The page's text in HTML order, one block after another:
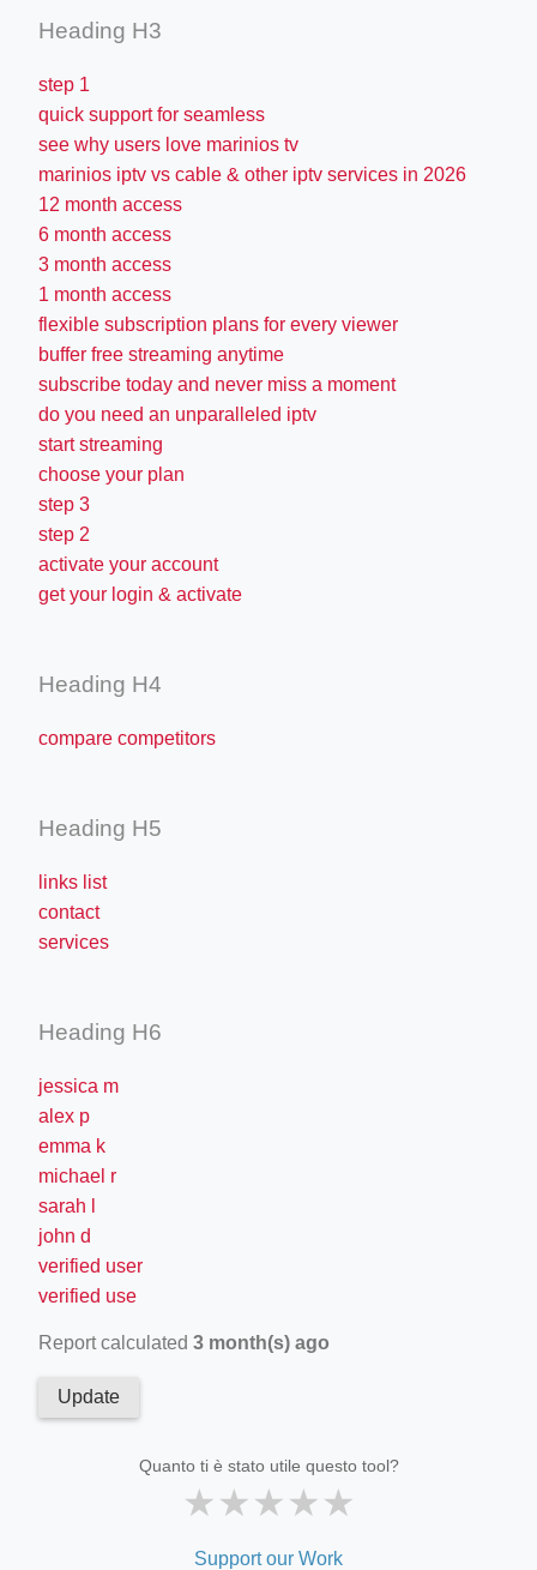
Heading H3
step 1
quick support for seamless
see why users love marinios tv
marinios iptv vs cable & other iptv services in 2026
12 month access
6 month access
3 month access
1 month access
flexible subscription plans for every viewer
buffer free streaming anytime
subscribe today and never miss a moment
do you need an unparalleled iptv
start streaming
choose your plan
step 3
step 2
activate your account
get your login & activate
Heading H4
compare competitors
Heading H5
links list
contact
services
Heading H6
jessica m
alex p
emma k
michael r
sarah l
john d
verified user
verified use
Report calculated 3 month(s) ago
Update
Quanto ti è stato utile questo tool?
★★★★★
Support our Work